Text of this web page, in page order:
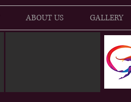
ABOUT US GALLERY